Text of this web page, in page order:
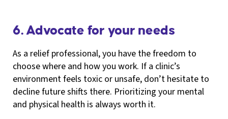
6. Advocate for your needs
As a relief professional, you have the freedom to
choose where and how you work. If a clinic’s
environment feels toxic or unsafe, don’t hesitate to
decline future shifts there. Prioritizing your mental
and physical health is always worth it.